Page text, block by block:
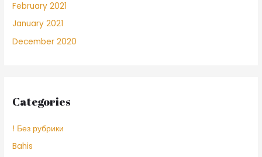
February 2021
January 2021
December 2020
Categories
! Без рубрики
Bahis